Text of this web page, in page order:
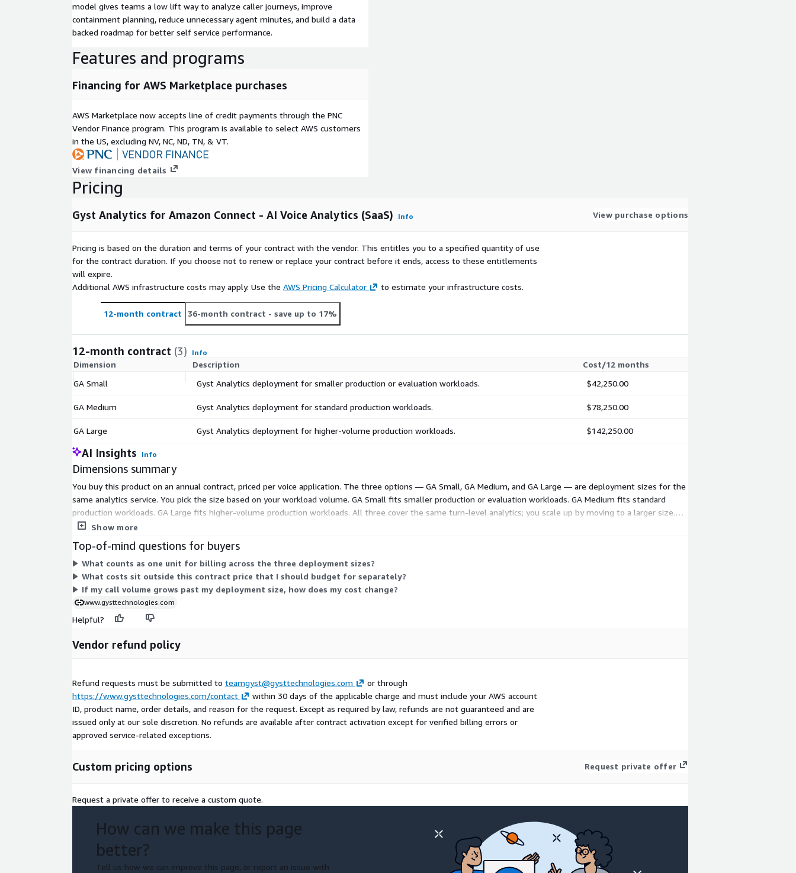
model gives teams a low lift way to analyze caller journeys, improve
containment planning, reduce unnecessary agent minutes, and build a data
backed roadmap for better self service performance.
Features and programs
Financing for AWS Marketplace purchases
AWS Marketplace now accepts line of credit payments through the PNC
Vendor Finance program. This program is available to select AWS customers
in the US, excluding NV, NC, ND, TN, & VT.
View financing details
Pricing
Gyst Analytics for Amazon Connect - AI Voice Analytics (SaaS) Info View purchase options
Pricing is based on the duration and terms of your contract with the vendor. This entitles you to a specified quantity of use
for the contract duration. If you choose not to renew or replace your contract before it ends, access to these entitlements
will expire.
Additional AWS infrastructure costs may apply. Use the AWS Pricing Calculator to estimate your infrastructure costs.
12-month contract 36-month contract - save up to 17%
12-month contract (3) Info
Dimension Description
Cost/12 months
GA Small
Gyst Analytics deployment for smaller production or evaluation workloads. $42,250.00
GA Medium Gyst Analytics deployment for standard production workloads. $78,250.00
GA Large Gyst Analytics deployment for higher-volume production workloads. $142,250.00
AI Insights Info
Dimensions summary
You buy this product on an annual contract, priced per voice application. The three options — GA Small, GA Medium, and GA Large — are deployment sizes for the
same analytics service. You pick the size based on your workload volume. GA Small fits smaller production or evaluation workloads. GA Medium fits standard
production workloads. GA Large fits higher-volume production workloads. All three cover the same turn-level analytics; you scale up by moving to a larger size.
Pricing excludes underlying AWS, telephony, and related platform usage. Private offers and multi-application or multi-year pricing are available on request.
Show more
Top-of-mind questions for buyers
What counts as one unit for billing across the three deployment sizes?
What costs sit outside this contract price that I should budget for separately?
If my call volume grows past my deployment size, how does my cost change?
www.gysttechnologies.com
Helpful?
Vendor refund policy
Refund requests must be submitted to teamgyst@gysttechnologies.com
or through
https://www.gysttechnologies.com/contact
within 30 days of the applicable charge and must include your AWS account
ID, product name, order details, and reason for the request. Except as required by law, refunds are not guaranteed and are
issued only at our sole discretion. No refunds are available after contract activation except for verified billing errors or
approved service-related exceptions.
Custom pricing options Request private offer
Request a private offer to receive a custom quote.
How can we make this page
better?
Tell us how we can improve this page, or report an issue with